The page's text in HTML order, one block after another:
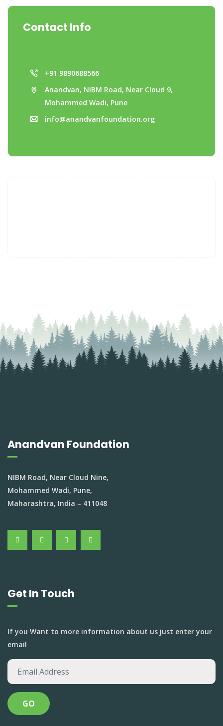
Contact Info
+91 9890688566
Anandvan, NIBM Road, Near Cloud 9,
Mohammed Wadi, Pune
info@anandvanfoundation.org
Anandvan Foundation
NIBM Road, Near Cloud Nine,
Mohammed Wadi, Pune,
Maharashtra, India – 411048
Get In Touch
If you Want to more information about us just enter your
email